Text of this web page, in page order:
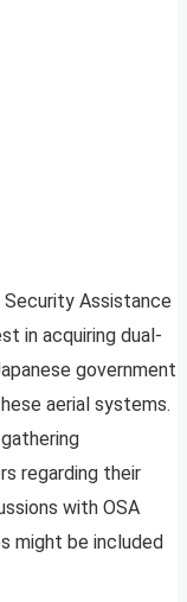
Security Assistance
in acquiring dual-
government
aerial systems.
regarding their
with OSA
might be included